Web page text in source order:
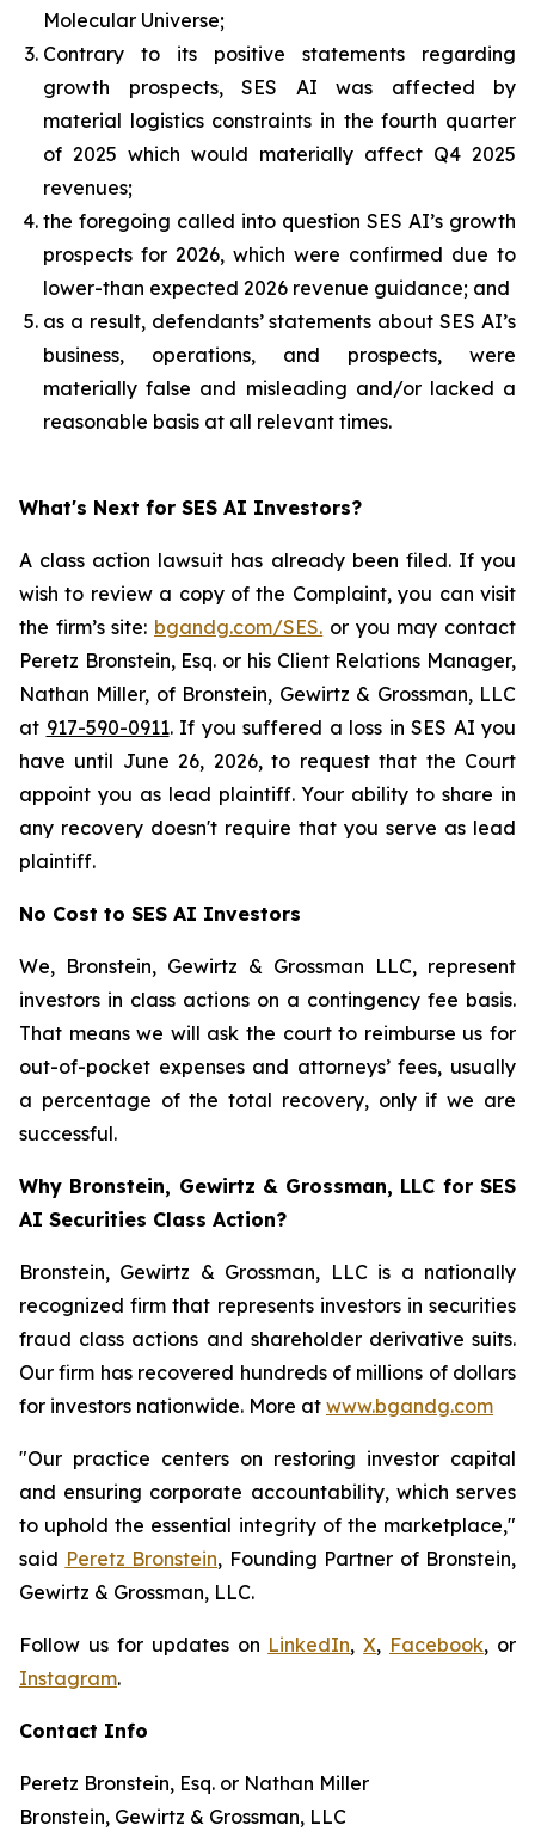
Molecular Universe;
Contrary to its positive statements regarding
growth prospects, SES AI was affected by
material logistics constraints in the fourth quarter
of 2025 which would materially affect Q4 2025
revenues;
the foregoing called into question SES AI’s growth
prospects for 2026, which were confirmed due to
lower-than expected 2026 revenue guidance; and
as a result, defendants’ statements about SES AI’s
business, operations, and prospects, were
materially false and misleading and/or lacked a
reasonable basis at all relevant times.
What's Next for SES AI Investors?
A class action lawsuit has already been filed. If you
wish to review a copy of the Complaint, you can visit
the firm’s site: bgandg.com/SES. or you may contact
Peretz Bronstein, Esq. or his Client Relations Manager,
Nathan Miller, of Bronstein, Gewirtz & Grossman, LLC
at 917-590-0911. If you suffered a loss in SES AI you
have until June 26, 2026, to request that the Court
appoint you as lead plaintiff. Your ability to share in
any recovery doesn't require that you serve as lead
plaintiff.
No Cost to SES AI Investors
We, Bronstein, Gewirtz & Grossman LLC, represent
investors in class actions on a contingency fee basis.
That means we will ask the court to reimburse us for
out-of-pocket expenses and attorneys’ fees, usually
a percentage of the total recovery, only if we are
successful.
Why Bronstein, Gewirtz & Grossman, LLC for SES
AI Securities Class Action?
Bronstein, Gewirtz & Grossman, LLC is a nationally
recognized firm that represents investors in securities
fraud class actions and shareholder derivative suits.
Our firm has recovered hundreds of millions of dollars
for investors nationwide. More at www.bgandg.com
"Our practice centers on restoring investor capital
and ensuring corporate accountability, which serves
to uphold the essential integrity of the marketplace,"
said Peretz Bronstein, Founding Partner of Bronstein,
Gewirtz & Grossman, LLC.
Follow us for updates on LinkedIn,X, Facebook, or
Instagram.
Contact Info
Peretz Bronstein, Esq. or Nathan Miller
Bronstein, Gewirtz & Grossman, LLC